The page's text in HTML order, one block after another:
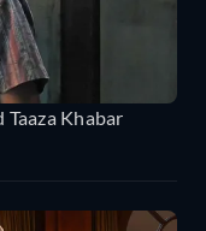
Taaza Khabar